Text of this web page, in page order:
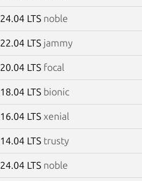
24.04 LTS noble
22.04 LTS jammy
20.04 LTS focal
18.04 LTS bionic
16.04 LTS xenial
14.04 LTS trusty
24.04 LTS noble